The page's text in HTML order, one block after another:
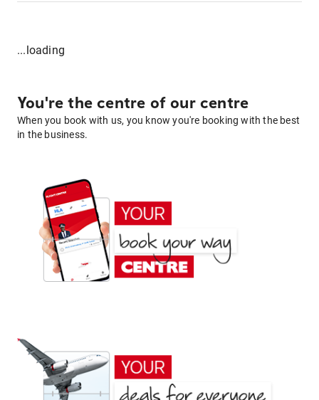
...loading
You're the centre of our centre
When you book with us, you know you're booking with the best
in the business.